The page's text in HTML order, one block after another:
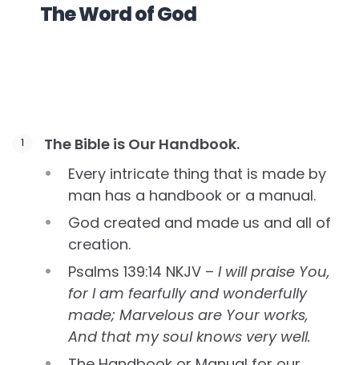
The Word of God
The Bible is Our Handbook.
Every intricate thing that is made by
man has a handbook or a manual.
God created and made us and all of
creation.
Psalms 139:14 NKJV – I will praise You,
for I am fearfully and wonderfully
made; Marvelous are Your works,
And that my soul knows very well.